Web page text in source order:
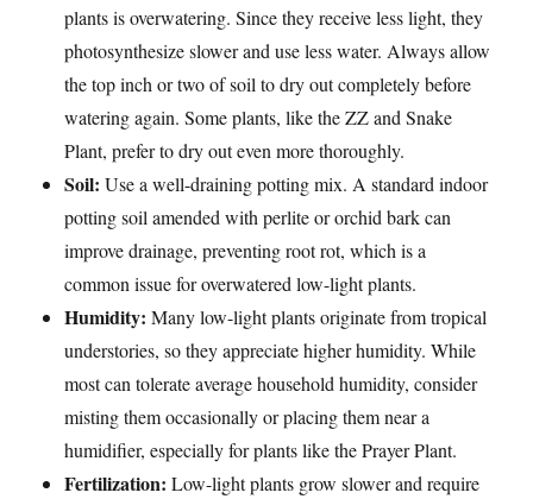
plants is overwatering. Since they receive less light, they
photosynthesize slower and use less water. Always allow
the top inch or two of soil to dry out completely before
watering again. Some plants, like the ZZ and Snake
Plant, prefer to dry out even more thoroughly.
Soil: Use a well-draining potting mix. A standard indoor
potting soil amended with perlite or orchid bark can
improve drainage, preventing root rot, which is a
common issue for overwatered low-light plants.
Humidity: Many low-light plants originate from tropical
understories, so they appreciate higher humidity. While
most can tolerate average household humidity, consider
misting them occasionally or placing them near a
humidifier, especially for plants like the Prayer Plant.
Fertilization: Low-light plants grow slower and require